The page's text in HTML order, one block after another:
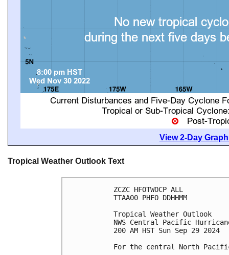
View 2-Day
Tropical Weather Outlook Text
ZCZC HFOTWOCP ALL
TTAA00 PHFO DDHHMM
Tropical Weather Outlook
NWS Central Pacific
200 AM HST Sun Sep 29 2024
For the central North